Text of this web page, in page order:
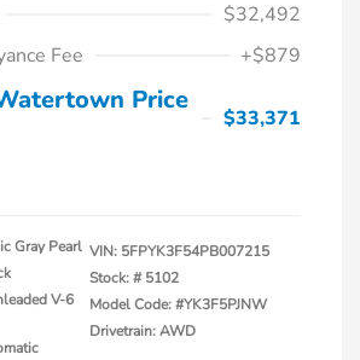
$32,492
Fee
+$879
Price
$33,371
Gray Pearl
V-6
VIN: 5FPYK3F54PB007215
Stock: # 5102
Model Code: #YK3F5PJNW
Drivetrain: AWD